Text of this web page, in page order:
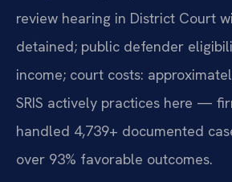
review hearing in District Court
detained; public defender
income; court costs:
SRIS actively practices here —
handled 4,739+ documented
over 93% favorable outcomes.